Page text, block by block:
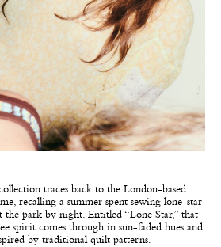
traces back to the London-based
recalling a summer spent sewing lone-star
the park by night. Entitled “Lone Star,” that
spirit comes through in sun-faded hues and
by traditional quilt patterns.